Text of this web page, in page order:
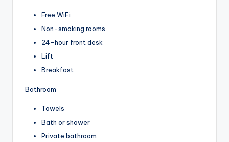
Free WiFi
Non-smoking rooms
24-hour front desk
Lift
Breakfast
Bathroom
Towels
Bath or shower
Private bathroom